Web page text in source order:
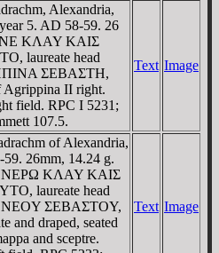
Alexandria,
5. AD 58-59. 26
NE KΛAY KAIΣ
laureate head
ΣEBAΣTH,
Agrippina II right.
field. RPC I 5231;
107.5.
Text Image
of Alexandria,
26mm, 14.24 g.
NEΡΩ KΛAY KAIΣ
laureate head
ΣEBAΣTOY,
and draped, seated
and sceptre.
Text Image